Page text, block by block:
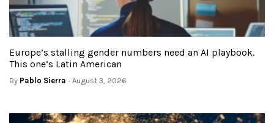
Europe’s stalling gender numbers need an AI playbook.
This one’s Latin American
By Pablo Sierra - August 3, 2026